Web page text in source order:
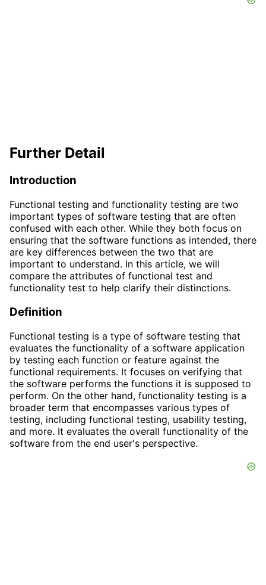
Further Detail
Introduction
Functional testing and functionality testing are two
important types of software testing that are often
confused with each other. While they both focus on
ensuring that the software functions as intended, there
are key differences between the two that are
important to understand. In this article, we will
compare the attributes of functional test and
functionality test to help clarify their distinctions.
Definition
Functional testing is a type of software testing that
evaluates the functionality of a software application
by testing each function or feature against the
functional requirements. It focuses on verifying that
the software performs the functions it is supposed to
perform. On the other hand, functionality testing is a
broader term that encompasses various types of
testing, including functional testing, usability testing,
and more. It evaluates the overall functionality of the
software from the end user's perspective.